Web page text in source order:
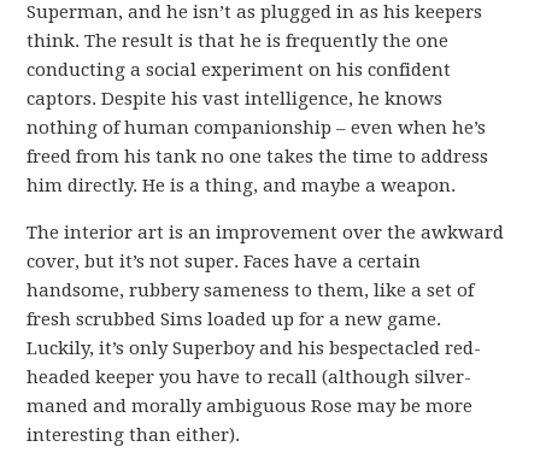
Superman, and he isn’t as plugged in as his keepers
think. The result is that he is frequently the one
conducting a social experiment on his confident
captors. Despite his vast intelligence, he knows
nothing of human companionship – even when he’s
freed from his tank no one takes the time to address
him directly. He is a thing, and maybe a weapon.
The interior art is an improvement over the awkward
cover, but it’s not super. Faces have a certain
handsome, rubbery sameness to them, like a set of
fresh scrubbed Sims loaded up for a new game.
Luckily, it’s only Superboy and his bespectacled red-
headed keeper you have to recall (although silver-
maned and morally ambiguous Rose may be more
interesting than either).